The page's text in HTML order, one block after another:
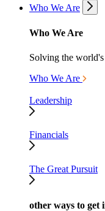
Who We Are
Who We Are
Solving the
Who We Are
Leadership
Financials
The Great Pursuit
other ways to get